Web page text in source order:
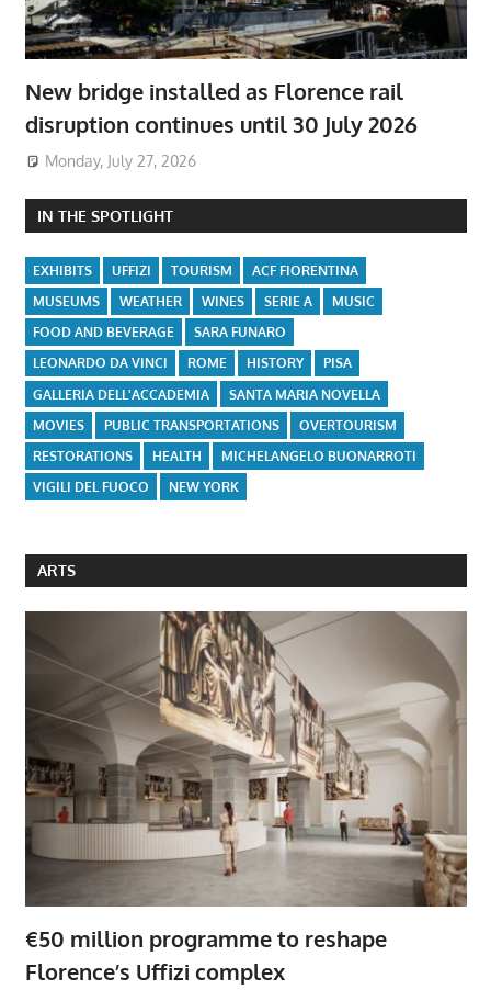
New bridge installed as Florence rail
disruption continues until 30 July 2026
Monday, July 27, 2026
IN THE SPOTLIGHT
EXHIBITS UFFIZI TOURISM
ACF FIORENTINA
MUSEUMS
WEATHER WINES SERIE A
MUSIC
FOOD AND BEVERAGE
SARA FUNARO
LEONARDO DA VINCI
ROME HISTORY
PISA
GALLERIA DELL'ACCADEMIA
SANTA MARIA NOVELLA
MOVIES
PUBLIC TRANSPORTATIONS
OVERTOURISM
RESTORATIONS
HEALTH
MICHELANGELO BUONARROTI
VIGILI DEL FUOCO
NEW YORK
ARTS
€50 million programme to reshape
Florence’s Uffizi complex